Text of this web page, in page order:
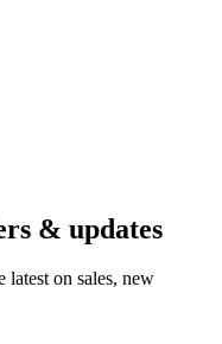
& updates
latest on sales, new